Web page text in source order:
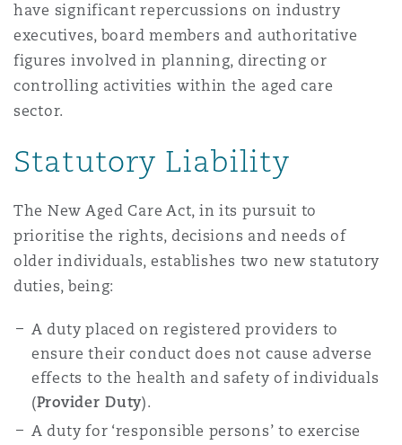
have significant repercussions on industry
executives, board members and authoritative
figures involved in planning, directing or
controlling activities within the aged care
sector.
Statutory Liability
The New Aged Care Act, in its pursuit to
prioritise the rights, decisions and needs of
older individuals, establishes two new statutory
duties, being:
A duty placed on registered providers to
ensure their conduct does not cause adverse
effects to the health and safety of individuals
(Provider Duty).
A duty for ‘responsible persons’ to exercise